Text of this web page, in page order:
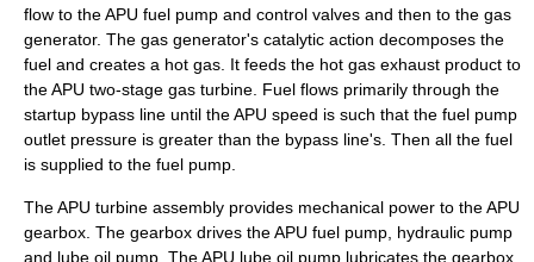
flow to the APU fuel pump and control valves and then to the gas
generator. The gas generator's catalytic action decomposes the
fuel and creates a hot gas. It feeds the hot gas exhaust product to
the APU two-stage gas turbine. Fuel flows primarily through the
startup bypass line until the APU speed is such that the fuel pump
outlet pressure is greater than the bypass line's. Then all the fuel
is supplied to the fuel pump.
The APU turbine assembly provides mechanical power to the APU
gearbox. The gearbox drives the APU fuel pump, hydraulic pump
and lube oil pump. The APU lube oil pump lubricates the gearbox.